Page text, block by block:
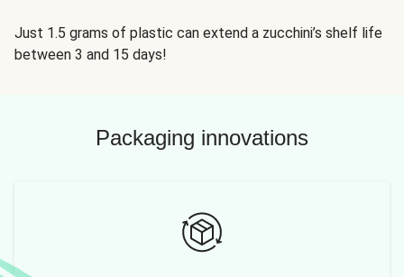
Just 1.5 grams of plastic can extend a zucchini’s shelf life
between 3 and 15 days!
Packaging innovations